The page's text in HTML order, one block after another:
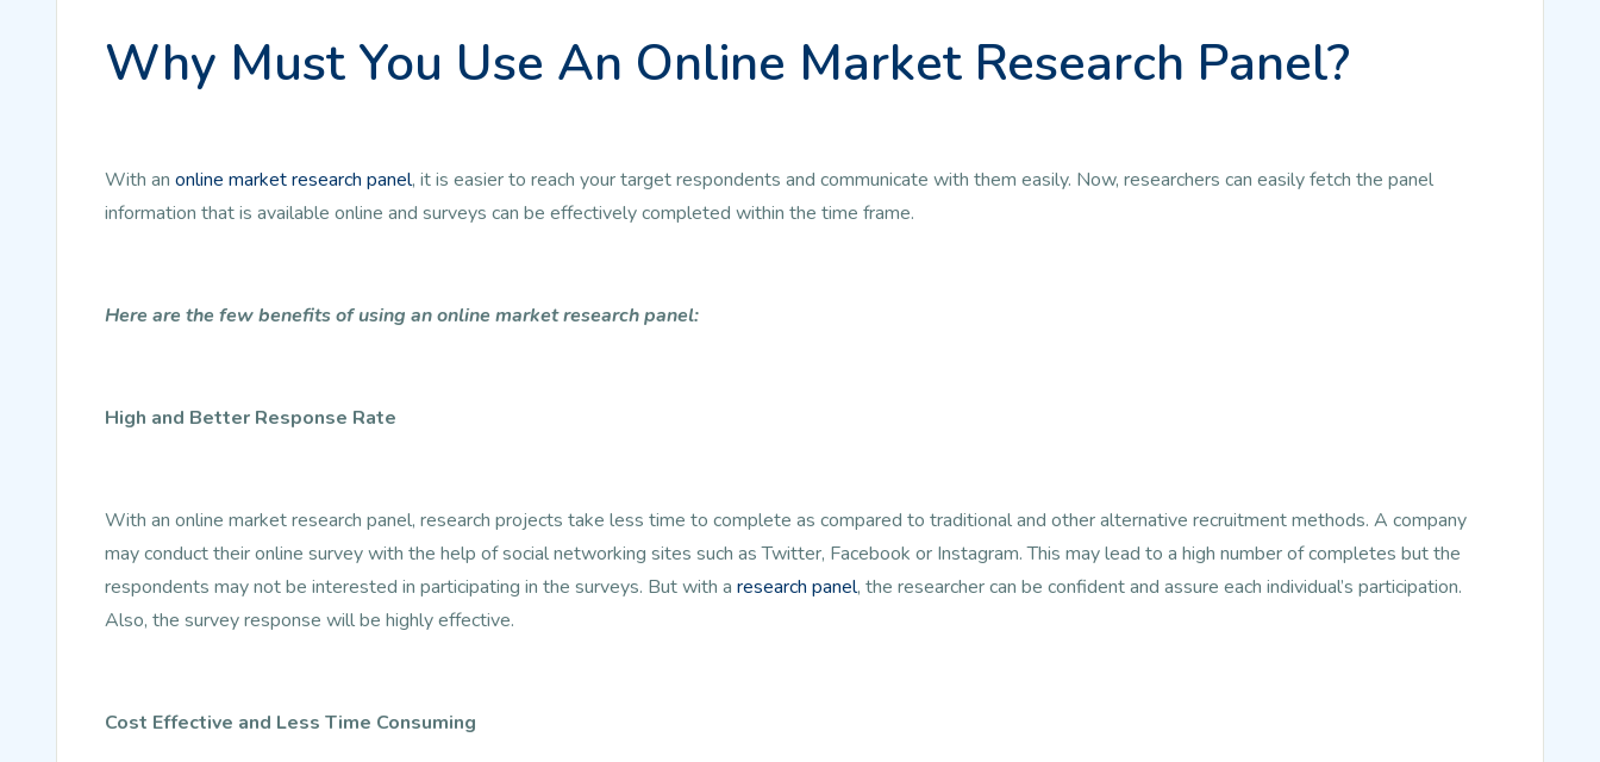
Why Must You Use An Online Market Research Panel?
With an online market research panel, it is easier to reach your target respondents and communicate with them easily. Now, researchers can easily fetch the panel
information that is available online and surveys can be effectively completed within the time frame.
Here are the few benefits of using an online market research panel:
High and Better Response Rate
With an online market research panel, research projects take less time to complete as compared to traditional and other alternative recruitment methods. A company
may conduct their online survey with the help of social networking sites such as Twitter, Facebook or Instagram. This may lead to a high number of completes but the
respondents may not be interested in participating in the surveys. But with a research panel, the researcher can be confident and assure each individual’s participation.
Also, the survey response will be highly effective.
Cost Effective and Less Time Consuming